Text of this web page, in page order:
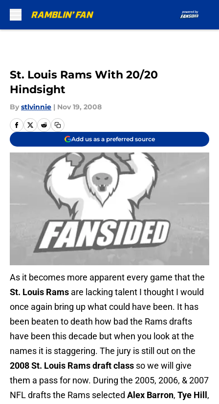
St. Louis Rams With 20/20
Hindsight
By stlvinnie | Nov 19, 2008
Add us as a preferred source
As it becomes more apparent every game that the
St. Louis Rams are lacking talent I thought I would
once again bring up what could have been. It has
been beaten to death how bad the Rams drafts
have been this decade but when you look at the
names it is staggering. The jury is still out on the
2008 St. Louis Rams draft class so we will give
them a pass for now. During the 2005, 2006, & 2007
NFL drafts the Rams selected Alex Barron, Tye Hill ,